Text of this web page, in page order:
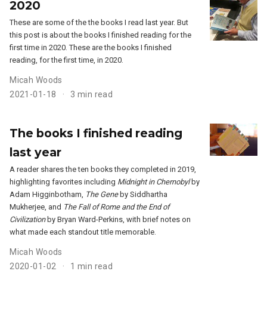
2020
These are some of the the books I read last year. But
this post is about the books I finished reading for the
first time in 2020. These are the books I finished
reading, for the first time, in 2020.
Micah Woods
2021-01-18
3 min read
The books I finished reading
last year
A reader shares the ten books they completed in 2019,
highlighting favorites including Midnight in Chernobylby
Adam Higginbotham, The Geneby Siddhartha
Mukherjee, and The Fall of Rome and the End of
Civilizationby Bryan Ward-Perkins, with brief notes on
what made each standout title memorable.
Micah Woods
2020-01-02
1 min read